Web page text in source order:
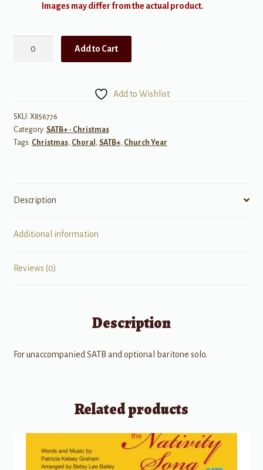
Images may differ from the actual product.
cappella
quantity
Add to Cart
Add to Wishlist
SKU: X856776
Category: SATB+ - Christmas
Tags: Christmas, Choral , SATB+, Church Year
Description
Additional information
Reviews (0)
Description
For unaccompanied SATB and optional baritone solo.
Related products